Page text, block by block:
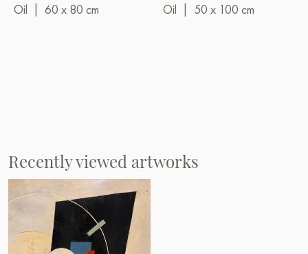
Oil
60 x 80 cm
Oil
50 x 100 cm
Recently viewed artworks